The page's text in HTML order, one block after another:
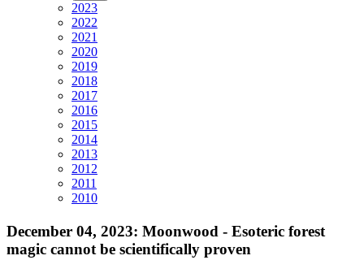
2023
2022
2021
2020
2019
2018
2017
2016
2015
2014
2013
2012
2011
2010
December 04, 2023: Moonwood - Esoteric forest
magic cannot be scientifically proven